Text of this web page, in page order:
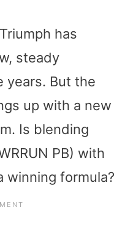
has
steady
years. But the
up with a new
Is blending
PB) with
winning formula?